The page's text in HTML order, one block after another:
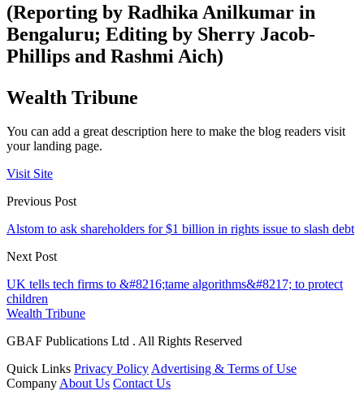
(Reporting by Radhika Anilkumar in
Bengaluru; Editing by Sherry Jacob-
Phillips and Rashmi Aich)
Wealth Tribune
You can add a great description here to make the blog readers visit
your landing page.
Visit Site
Previous Post
Alstom to ask shareholders for $1 billion in rights issue to slash debt
Next Post
UK tells tech firms to &#8216;tame algorithms&#8217; to protect
children
Wealth Tribune
GBAF Publications Ltd . All Rights Reserved
Quick Links Privacy PolicyAdvertising & Terms of Use
CompanyAbout Us Contact Us